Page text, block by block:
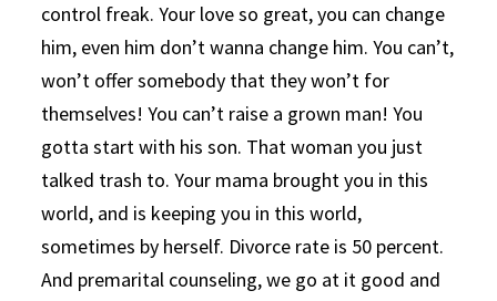
control freak. Your love so great, you can change
him, even him don’t wanna change him. You can’t,
won’t offer somebody that they won’t for
themselves! You can’t raise a grown man! You
gotta start with his son. That woman you just
talked trash to. Your mama brought you in this
world, and is keeping you in this world,
sometimes by herself. Divorce rate is 50 percent.
And premarital counseling, we go at it good and